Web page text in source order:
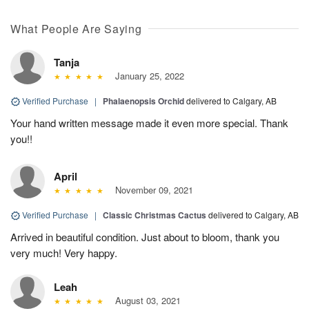
What People Are Saying
Tanja
January 25, 2022
Verified Purchase | Phalaenopsis Orchiddelivered to Calgary, AB
Your hand written message made it even more special. Thank
you!!
April
November 09, 2021
Verified Purchase | Classic Christmas Cactus delivered to Calgary, AB
Arrived in beautiful condition. Just about to bloom, thank you
very much! Very happy.
Leah
August 03, 2021